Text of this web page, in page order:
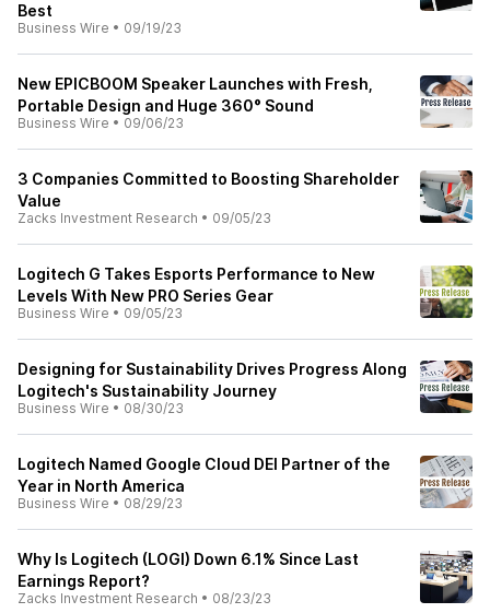
Best
Business Wire • 09/19/23
New EPICBOOM Speaker Launches with Fresh,
Portable Design and Huge 360° Sound
Business Wire • 09/06/23
3 Companies Committed to Boosting Shareholder
Value
Zacks Investment Research • 09/05/23
Logitech G Takes Esports Performance to New
Levels With New PRO Series Gear
Business Wire • 09/05/23
Designing for Sustainability Drives Progress Along
Logitech's Sustainability Journey
Business Wire • 08/30/23
Logitech Named Google Cloud DEI Partner of the
Year in North America
Business Wire • 08/29/23
Why Is Logitech (LOGI) Down 6.1% Since Last
Earnings Report?
Zacks Investment Research • 08/23/23